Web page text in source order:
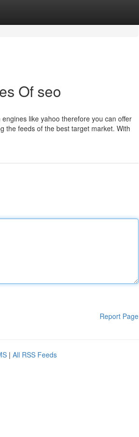
Of seo
like yahoo therefore you can offer
the feeds of the best target market. With
Report Page
| All RSS Feeds